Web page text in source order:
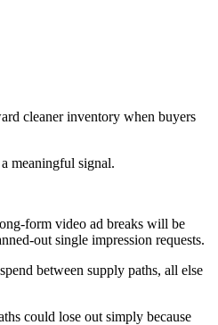
cleaner inventory when buyers
meaningful signal.
form video ad breaks will be
out single impression requests.
between supply paths, all else
could lose out simply because